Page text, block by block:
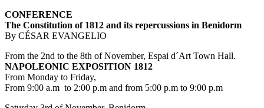
CONFERENCE
The Constitution of 1812 and its repercussions in Benidorm
By CÉSAR EVANGELIO
From the 2nd to the 8th of November, Espai d´Art Town Hall.
NAPOLEONIC EXPOSITION 1812
From Monday to Friday,
From 9:00 a.m to 2:00 p.m and from 5:00 p.m to 9:00 p.m